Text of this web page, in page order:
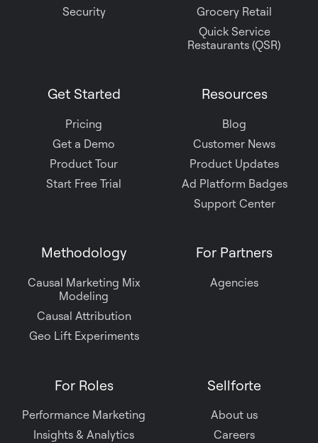
Security
Grocery Retail
Quick Service
Restaurants (QSR)
Get Started
Pricing
Get a Demo
Product Tour
Start Free Trial
Resources
Blog
Customer News
Product Updates
Ad Platform Badges
Support Center
Methodology
Causal Marketing Mix
Modeling
Causal Attribution
Geo Lift Experiments
For Partners
Agencies
For Roles
Performance Marketing
Insights & Analytics
Sellforte
About us
Careers